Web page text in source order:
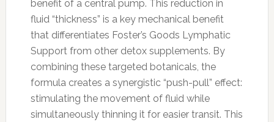
benefit of a central pump. This reduction in
fluid “thickness” is a key mechanical benefit
that differentiates Foster’s Goods Lymphatic
Support from other detox supplements. By
combining these targeted botanicals, the
formula creates a synergistic “push-pull” effect:
stimulating the movement of fluid while
simultaneously thinning it for easier transit. This